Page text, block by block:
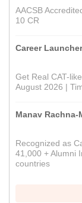
AACSB
10 CR
Career
Get Real CAT-
August 2026 |
Manav
Recognized as
41,000 + Alumni
countries